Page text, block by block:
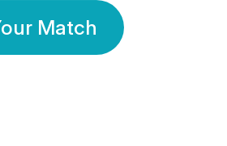
Match